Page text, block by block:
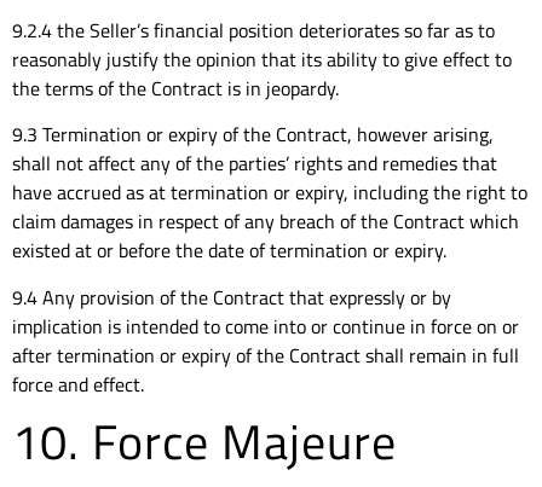
9.2.4 the Seller’s financial position deteriorates so far as to
reasonably justify the opinion that its ability to give effect to
the terms of the Contract is in jeopardy.
9.3 Termination or expiry of the Contract, however arising,
shall not affect any of the parties’ rights and remedies that
have accrued as at termination or expiry, including the right to
claim damages in respect of any breach of the Contract which
existed at or before the date of termination or expiry.
9.4 Any provision of the Contract that expressly or by
implication is intended to come into or continue in force on or
after termination or expiry of the Contract shall remain in full
force and effect.
10. Force Majeure